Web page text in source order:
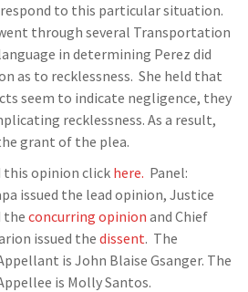
to this particular situation.
through several Transportation
in determining Perez did
as to recklessness. She held that
seem to indicate negligence, they
recklessness. As a result,
grant of the plea.
this opinion click here. Panel:
issued the lead opinion, Justice
the concurring opinion and Chief
issued the dissent. The
is John Blaise Gsanger. The
is Molly Santos.